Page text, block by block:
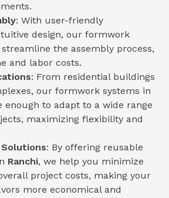
: With user-friendly
design, our formwork
streamline the assembly process,
and labor costs.
: From residential buildings
our formwork systems in
enough to adapt to a wide range
maximizing flexibility and
: By offering reusable
Ranchi, we help you minimize
project costs, making your
more economical and